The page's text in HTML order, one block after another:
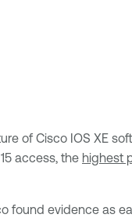
of Cisco IOS XE
access, the highest
found evidence as